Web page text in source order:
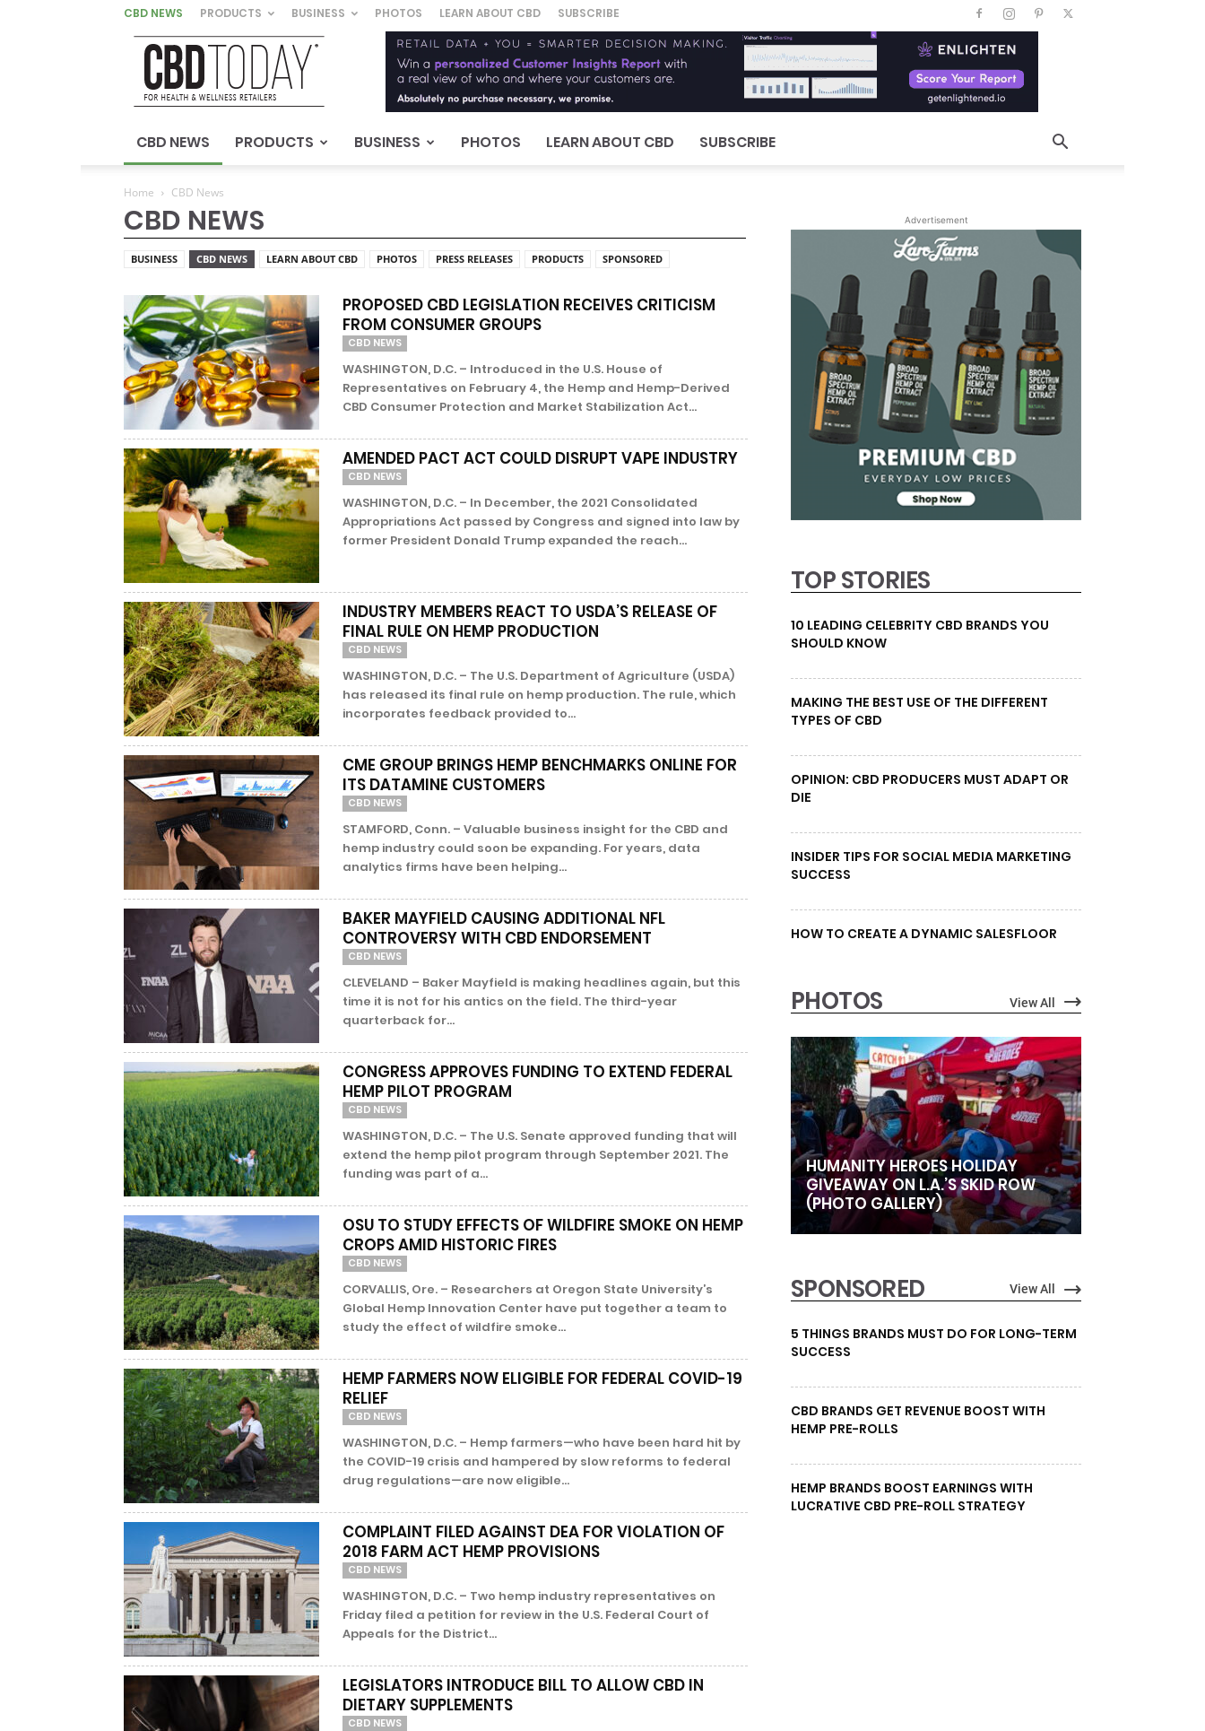
CBD NEWS PRODUCTS BUSINESS PHOTOS LEARN ABOUT CBD SUBSCRIBE
CBD
Today
For
&
Wellness
CBD NEWS PRODUCTS BUSINESS PHOTOS LEARN ABOUT CBD SUBSCRIBE
Home CBD News
CBD NEWS
BUSINESS CBD NEWS LEARN ABOUT CBD PHOTOS PRESS RELEASES PRODUCTS SPONSORED
PROPOSED CBD LEGISLATION RECEIVES CRITICISM
FROM CONSUMER GROUPS
CBD NEWS
WASHINGTON, D.C. – Introduced in the U.S. House of
Representatives on February 4, the Hemp and Hemp-Derived
CBD Consumer Protection and Market Stabilization Act...
AMENDED PACT ACT COULD DISRUPT VAPE INDUSTRY
CBD NEWS
WASHINGTON, D.C. – In December, the 2021 Consolidated
Appropriations Act passed by Congress and signed into law by
former President Donald Trump expanded the reach...
INDUSTRY MEMBERS REACT TO USDA’S RELEASE OF
FINAL RULE ON HEMP PRODUCTION
CBD NEWS
WASHINGTON, D.C. – The U.S. Department of Agriculture (USDA)
has released its final rule on hemp production. The rule, which
incorporates feedback provided to...
CME GROUP BRINGS HEMP BENCHMARKS ONLINE FOR
ITS DATAMINE CUSTOMERS
CBD NEWS
STAMFORD, Conn. – Valuable business insight for the CBD and
hemp industry could soon be expanding. For years, data
analytics firms have been helping...
BAKER MAYFIELD CAUSING ADDITIONAL NFL
CONTROVERSY WITH CBD ENDORSEMENT
CBD NEWS
CLEVELAND – Baker Mayfield is making headlines again, but this
time it is not for his antics on the field. The third-year
quarterback for...
CONGRESS APPROVES FUNDING TO EXTEND FEDERAL
HEMP PILOT PROGRAM
CBD NEWS
WASHINGTON, D.C. – The U.S. Senate approved funding that will
extend the hemp pilot program through September 2021. The
funding was part of a...
OSU TO STUDY EFFECTS OF WILDFIRE SMOKE ON HEMP
CROPS AMID HISTORIC FIRES
CBD NEWS
CORVALLIS, Ore. – Researchers at Oregon State University’s
Global Hemp Innovation Center have put together a team to
study the effect of wildfire smoke...
HEMP FARMERS NOW ELIGIBLE FOR FEDERAL COVID-19
RELIEF
CBD NEWS
WASHINGTON, D.C. – Hemp farmers—who have been hard hit by
the COVID-19 crisis and hampered by slow reforms to federal
drug regulations—are now eligible...
COMPLAINT FILED AGAINST DEA FOR VIOLATION OF
2018 FARM ACT HEMP PROVISIONS
CBD NEWS
WASHINGTON, D.C. – Two hemp industry representatives on
Friday filed a petition for review in the U.S. Federal Court of
Appeals for the District...
LEGISLATORS INTRODUCE BILL TO ALLOW CBD IN
DIETARY SUPPLEMENTS
CBD NEWS
Advertisement
TOP STORIES
10 LEADING CELEBRITY CBD BRANDS YOU
SHOULD KNOW
MAKING THE BEST USE OF THE DIFFERENT
TYPES OF CBD
OPINION: CBD PRODUCERS MUST ADAPT OR
DIE
INSIDER TIPS FOR SOCIAL MEDIA MARKETING
SUCCESS
HOW TO CREATE A DYNAMIC SALESFLOOR
PHOTOS View All
HUMANITY HEROES HOLIDAY
GIVEAWAY ON L.A.’S SKID ROW
(PHOTO GALLERY)
SPONSORED View All
5 THINGS BRANDS MUST DO FOR LONG-TERM
SUCCESS
CBD BRANDS GET REVENUE BOOST WITH
HEMP PRE-ROLLS
HEMP BRANDS BOOST EARNINGS WITH
LUCRATIVE CBD PRE-ROLL STRATEGY